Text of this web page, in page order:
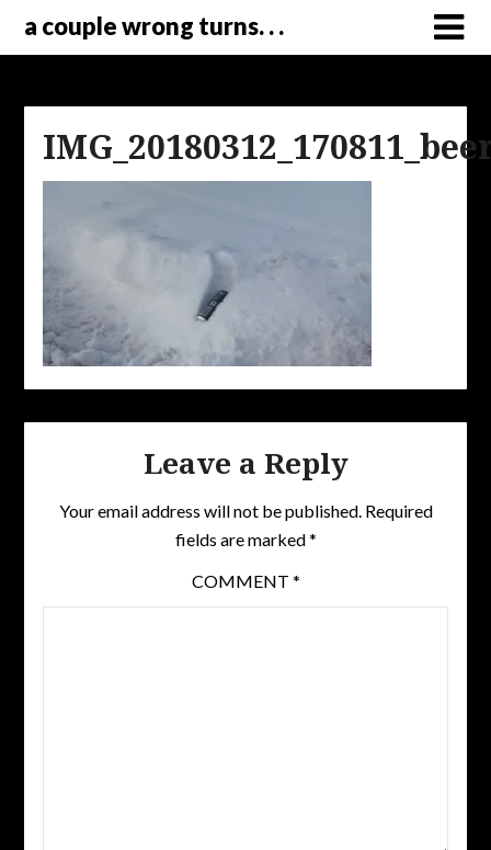
a couple wrong turns. . .
Leave a Reply
Your email address will not be published. Required
fields are marked*
COMMENT *